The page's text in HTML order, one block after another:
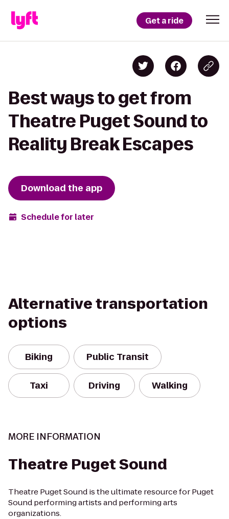
Get a ride
Best ways to get from
Theatre Puget Sound to
Reality Break Escapes
Download the app
Schedule for later
Alternative transportation
options
Biking Public Transit
Taxi Driving Walking
MORE INFORMATION
Theatre Puget Sound
Theatre Puget Sound is the ultimate resource for Puget
Sound performing artists and performing arts
organizations.